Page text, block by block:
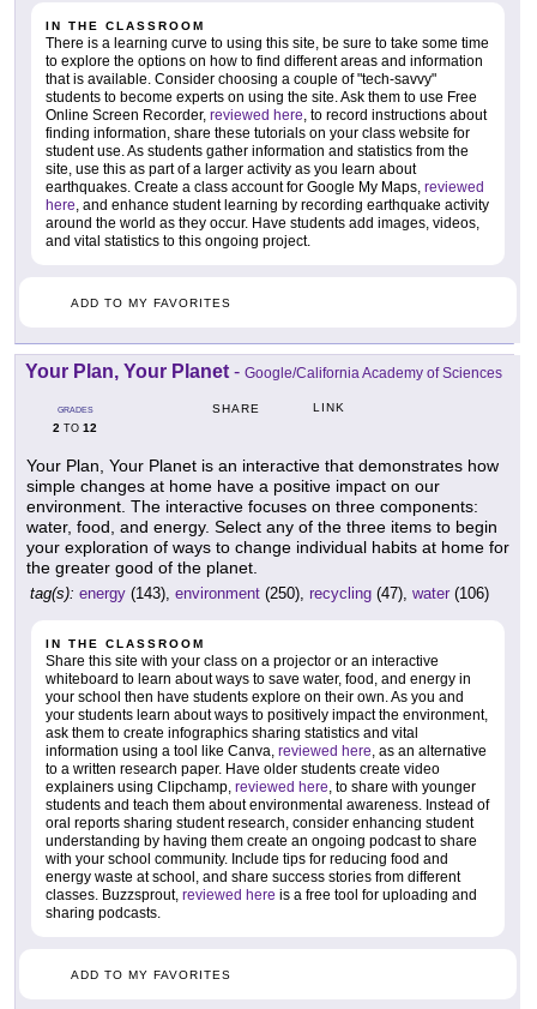
IN THE CLASSROOM
There is a learning curve to using this site, be sure to take some time
to explore the options on how to find different areas and information
that is available. Consider choosing a couple of "tech-savvy"
students to become experts on using the site. Ask them to use Free
Online Screen Recorder, reviewed here , to record instructions about
finding information, share these tutorials on your class website for
student use. As students gather information and statistics from the
site, use this as part of a larger activity as you learn about
earthquakes. Create a class account for Google My Maps, reviewed
here , and enhance student learning by recording earthquake activity
around the world as they occur. Have students add images, videos,
and vital statistics to this ongoing project.
ADD TO MY FAVORITES
Your Plan, Your Planet - Google/California Academy of Sciences
GRADES
2 TO 12
SHARE LINK
Your Plan, Your Planet is an interactive that demonstrates how
simple changes at home have a positive impact on our
environment. The interactive focuses on three components:
water, food, and energy. Select any of the three items to begin
your exploration of ways to change individual habits at home for
the greater good of the planet.
tag(s): energy (143), environment (250), recycling (47), water (106)
IN THE CLASSROOM
Share this site with your class on a projector or an interactive
whiteboard to learn about ways to save water, food, and energy in
your school then have students explore on their own. As you and
your students learn about ways to positively impact the environment,
ask them to create infographics sharing statistics and vital
information using a tool like Canva, reviewed here , as an alternative
to a written research paper. Have older students create video
explainers using Clipchamp, reviewed here , to share with younger
students and teach them about environmental awareness. Instead of
oral reports sharing student research, consider enhancing student
understanding by having them create an ongoing podcast to share
with your school community. Include tips for reducing food and
energy waste at school, and share success stories from different
classes. Buzzsprout, reviewed here is a free tool for uploading and
sharing podcasts.
ADD TO MY FAVORITES